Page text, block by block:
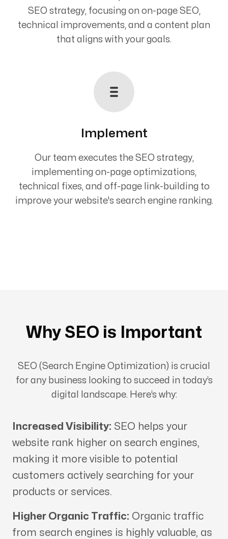
SEO strategy, focusing on on-page SEO,
technical improvements, and a content plan
that aligns with your goals.
Implement
Our team executes the SEO strategy,
implementing on-page optimizations,
technical fixes, and off-page link-building to
improve your website's search engine ranking.
Why SEO is Important
SEO (Search Engine Optimization) is crucial
for any business looking to succeed in today’s
digital landscape. Here’s why:
Increased Visibility: SEO helps your
website rank higher on search engines,
making it more visible to potential
customers actively searching for your
products or services.
Higher Organic Traffic: Organic traffic
from search engines is highly valuable, as